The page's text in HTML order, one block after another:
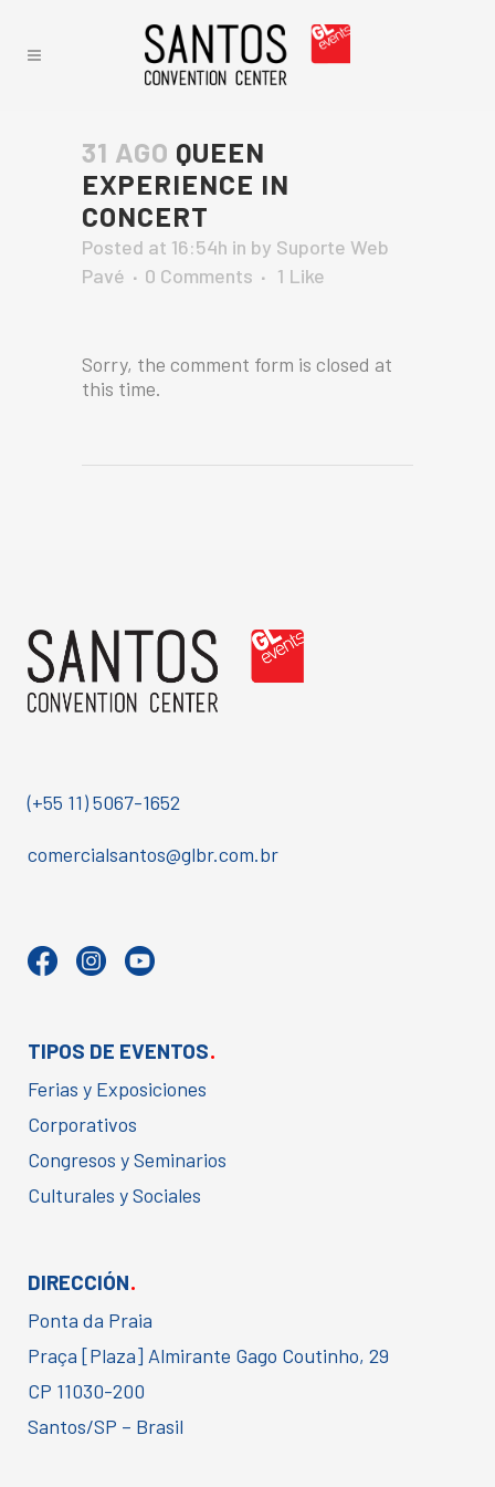
31 AGO QUEEN
EXPERIENCE IN
CONCERT
Posted at 16:54h in by Suporte Web
Pavé
0 Comments 1 Like
Sorry, the comment form is closed at
this time.
(+55 11) 5067-1652
comercialsantos@glbr.com.br
TIPOS DE EVENTOS.
Ferias y Exposiciones
Corporativos
Congresos y Seminarios
Culturales y Sociales
DIRECCIÓN.
Ponta da Praia
Praça [Plaza] Almirante Gago Coutinho, 29
CP 11030-200
Santos/SP – Brasil